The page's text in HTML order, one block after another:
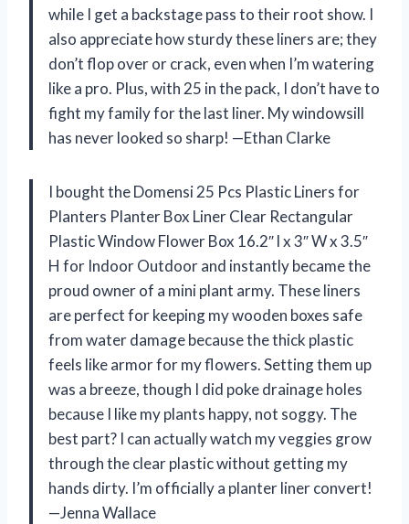
while I get a backstage pass to their root show. I
also appreciate how sturdy these liners are; they
don’t flop over or crack, even when I’m watering
like a pro. Plus, with 25 in the pack, I don’t have to
fight my family for the last liner. My windowsill
has never looked so sharp! —Ethan Clarke
I bought the Domensi 25 Pcs Plastic Liners for
Planters Planter Box Liner Clear Rectangular
Plastic Window Flower Box 16.2″ l x 3″ W x 3.5″
H for Indoor Outdoor and instantly became the
proud owner of a mini plant army. These liners
are perfect for keeping my wooden boxes safe
from water damage because the thick plastic
feels like armor for my flowers. Setting them up
was a breeze, though I did poke drainage holes
because I like my plants happy, not soggy. The
best part? I can actually watch my veggies grow
through the clear plastic without getting my
hands dirty. I’m officially a planter liner convert!
—Jenna Wallace